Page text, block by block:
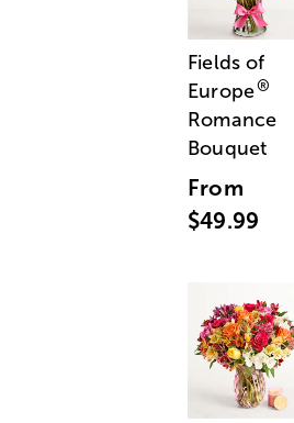
Fields of
Europe®
Romance
Bouquet
From
$49.99